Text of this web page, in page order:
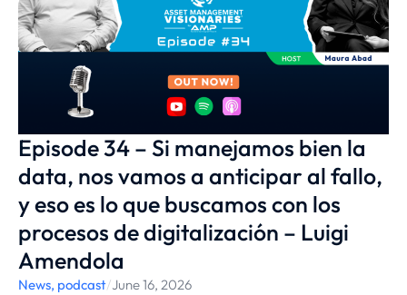
Episode 34 – Si manejamos bien la
data, nos vamos a anticipar al fallo,
y eso es lo que buscamos con los
procesos de digitalización – Luigi
Amendola
News, podcast/June 16, 2026